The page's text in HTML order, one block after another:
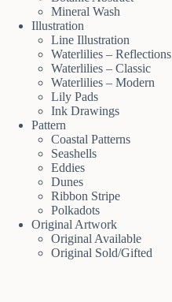
Mineral Wash
Illustration
Line Illustration
Waterlilies – Reflections
Waterlilies – Classic
Waterlilies – Modern
Lily Pads
Ink Drawings
Pattern
Coastal Patterns
Seashells
Eddies
Dunes
Ribbon Stripe
Polkadots
Original Artwork
Original Available
Original Sold/Gifted